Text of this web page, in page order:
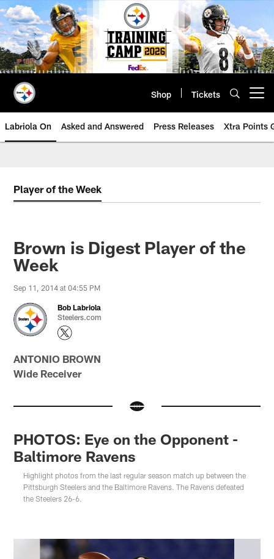
Skip
to
main
content
Shop Tickets
Labriola On Asked and Answered Press Releases Xtra Points
Player of the Week
Brown is Digest Player of the
Week
Sep 11, 2014 at 04:55 PM
Bob Labriola
Steelers.com
ANTONIO BROWN
Wide Receiver
PHOTOS: Eye on the Opponent -
Baltimore Ravens
Highlight photos from the last regular season match up between the
Pittsburgh Steelers and the Baltimore Ravens. The Ravens defeated
the Steelers 26-6.